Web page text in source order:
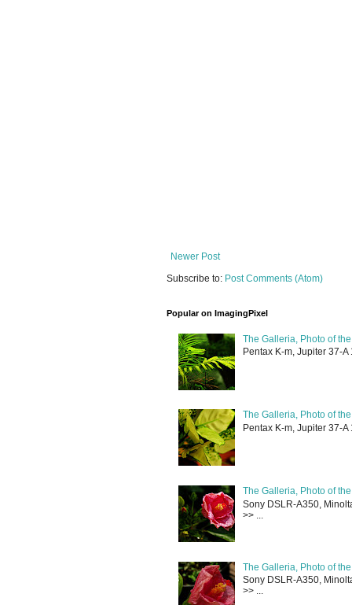
Newer Post
Subscribe to: Post Comments (Atom)
Popular on ImagingPixel
The Galleria, Photo of
Pentax K-m, Jupiter 37-
The Galleria, Photo of
Pentax K-m, Jupiter 37-
The Galleria, Photo of
Sony DSLR-A350,
>> ...
The Galleria, Photo of
Sony DSLR-A350,
>> ...